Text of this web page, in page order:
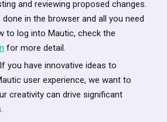
and reviewing proposed changes.
done in the browser and all you need
to log into Mautic, check the
for more detail.
If you have innovative ideas to
user experience, we want to
creativity can drive significant